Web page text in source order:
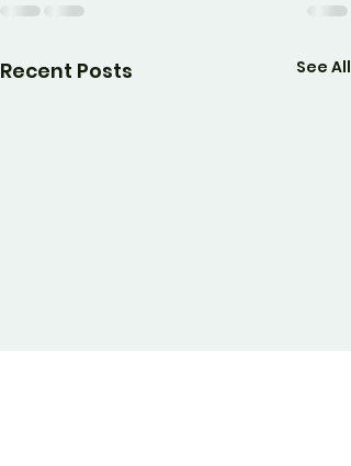
Recent Posts See All